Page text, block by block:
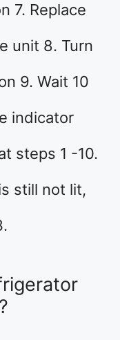
7. Replace
unit 8. Turn
9. Wait 10
indicator
steps 1 -10.
still not lit,